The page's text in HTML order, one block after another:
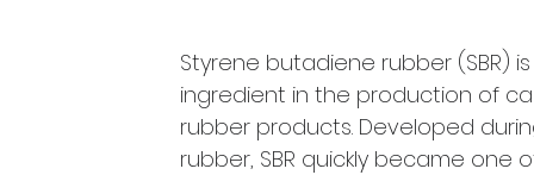
Styrene butadiene rubber (SBR)
ingredient in the production of
rubber products. Developed
rubber, SBR quickly became